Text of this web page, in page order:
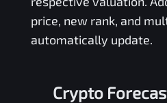
price, new rank, and
automatically update.
Crypto